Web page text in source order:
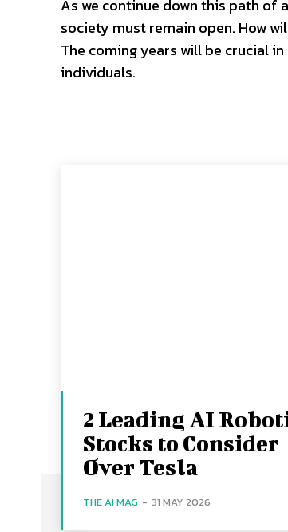
As we continue down this path
society must remain open. How
The coming years will be crucial
individuals.
2 Leading AI
Stocks to Consider
Over Tesla
THE AI MAG - 31 MAY 2026